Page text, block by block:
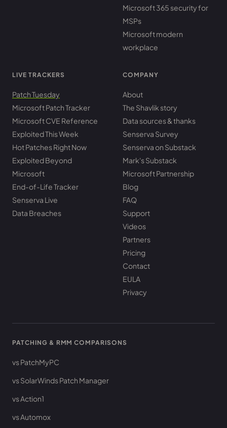
Microsoft 365 security for
MSPs
Microsoft modern
workplace
LIVE TRACKERS
Patch Tuesday
Microsoft Patch Tracker
Microsoft CVE Reference
Exploited This Week
Hot Patches Right Now
Exploited Beyond
Microsoft
End-of-Life Tracker
Senserva Live
Data Breaches
COMPANY
About
The Shavlik story
Data sources & thanks
Senserva Survey
Senserva on Substack
Mark's Substack
Microsoft Partnership
Blog
FAQ
Support
Videos
Partners
Pricing
Contact
EULA
Privacy
PATCHING & RMM COMPARISONS
vs PatchMyPC
vs SolarWinds Patch Manager
vs Action1
vs Automox